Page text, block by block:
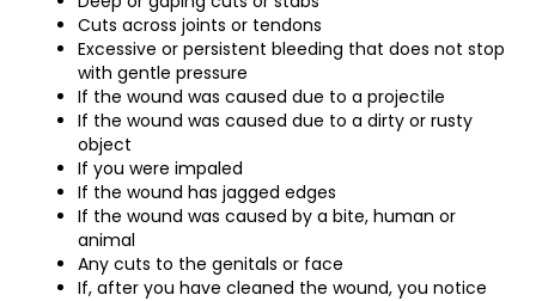
Cuts across joints or tendons
Excessive or persistent bleeding that does not stop
with gentle pressure
If the wound was caused due to a projectile
If the wound was caused due to a dirty or rusty
object
If you were impaled
If the wound has jagged edges
If the wound was caused by a bite, human or
animal
Any cuts to the genitals or face
If, after you have cleaned the wound, you notice